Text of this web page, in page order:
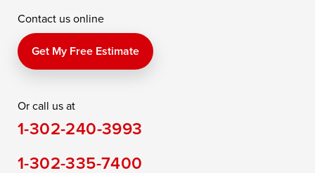
Perry Point
Price
Queen Anne
Saint Michaels
Still Pond
Taylors Island
Toddville
Trappe
Contact us online
Get My Free Estimate
Or call us at
1-302-240-3993
1-302-335-7400